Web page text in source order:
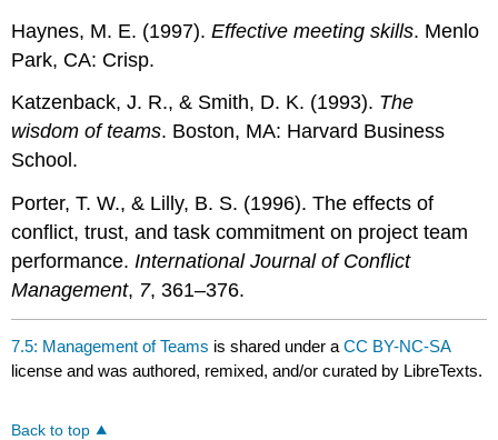
Haynes, M. E. (1997).Effective meeting skills. Menlo
Park, CA: Crisp.
Katzenback, J. R., & Smith, D. K. (1993). The
wisdom of teams. Boston, MA: Harvard Business
School.
Porter, T. W., & Lilly, B. S. (1996). The effects of
conflict, trust, and task commitment on project team
performance.International Journal of Conflict
Management, 7, 361–376.
7.5: Management of Teams is shared under aCC BY-NC-SA
license and was authored, remixed, and/or curated by LibreTexts.
Back to top